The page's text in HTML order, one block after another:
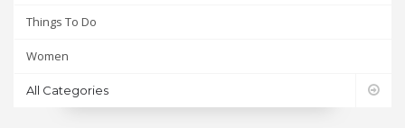
Things To Do
Women
All Categories